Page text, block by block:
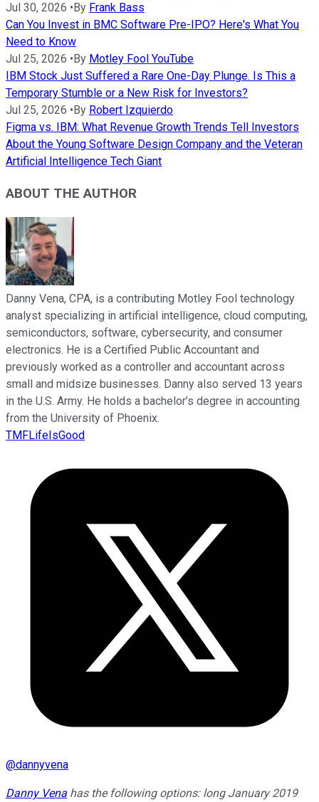
Jul 30, 2026 • By Frank Bass
Can You Invest in BMC Software Pre-IPO? Here's What You
Need to Know
Jul 25, 2026 • By Motley Fool YouTube
IBM Stock Just Suffered a Rare One-Day Plunge. Is This a
Temporary Stumble or a New Risk for Investors?
Jul 25, 2026 • By Robert Izquierdo
Figma vs. IBM: What Revenue Growth Trends Tell Investors
About the Young Software Design Company and the Veteran
Artificial Intelligence Tech Giant
ABOUT THE AUTHOR
Danny Vena, CPA, is a contributing Motley Fool technology
analyst specializing in artificial intelligence, cloud computing,
semiconductors, software, cybersecurity, and consumer
electronics. He is a Certified Public Accountant and
previously worked as a controller and accountant across
small and midsize businesses. Danny also served 13 years
in the U.S. Army. He holds a bachelor’s degree in accounting
from the University of Phoenix.
TMFLifeIsGood
@dannyvena
Danny Vena has the following options: long January 2019